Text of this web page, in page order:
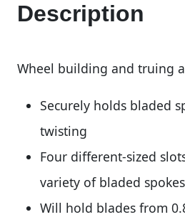
Description
Wheel building and truing
Securely holds bladed
twisting
Four different-sized
variety of bladed spokes
Will hold blades from